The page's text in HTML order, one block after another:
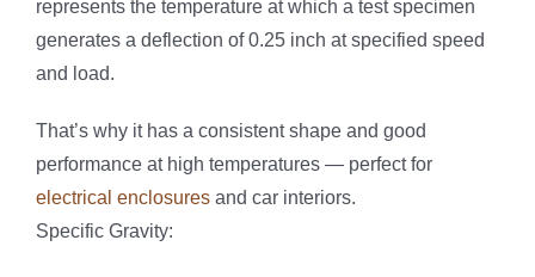
represents the temperature at which a test specimen
generates a deflection of 0.25 inch at specified speed
and load.
That’s why it has a consistent shape and good
performance at high temperatures — perfect for
electrical enclosures and car interiors.
Specific Gravity: